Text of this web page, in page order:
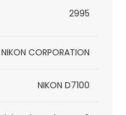
2995
NIKON CORPORATION
NIKON D7100